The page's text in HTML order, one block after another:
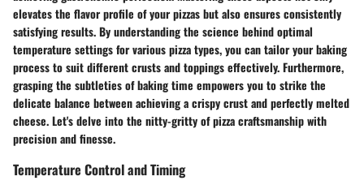
elevates the flavor profile of your pizzas but also ensures consistently
satisfying results. By understanding the science behind optimal
temperature settings for various pizza types, you can tailor your baking
process to suit different crusts and toppings effectively. Furthermore,
grasping the subtleties of baking time empowers you to strike the
delicate balance between achieving a crispy crust and perfectly melted
cheese. Let's delve into the nitty-gritty of pizza craftsmanship with
precision and finesse.
Temperature Control and Timing